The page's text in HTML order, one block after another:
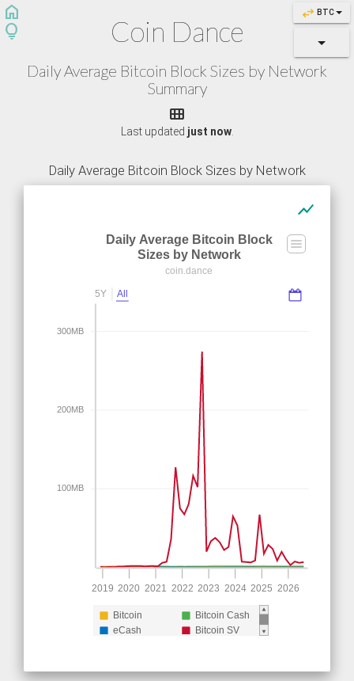
swap_horiz BTC
home
lightbulb
Coin Dance
Daily Average Bitcoin Block Sizes by Network
Summary

Last updated just now.
Daily Average Bitcoin Block Sizes by Network
show_chart
Daily Average Bitcoin Block
Sizes by Network
coin.dance
2019 2020 2021 2022 2023 2024 2025 2026
100MB
200MB
300MB
Bitcoin
Bitcoin Cash
eCash
Bitcoin SV
5Y All